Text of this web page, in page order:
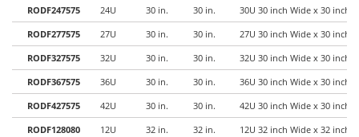
RODF247575 24U 30 in. 30 in. 30U 30 inch Wide x 30 inch
RODF277575 27U 30 in. 30 in. 27U 30 inch Wide x 30 inch
RODF327575 32U 30 in. 30 in. 32U 30 inch Wide x 30 inch
RODF367575 36U 30 in. 30 in. 36U 30 inch Wide x 30 inch
RODF427575 42U 30 in. 30 in. 42U 30 inch Wide x 30 inch
RODF128080 12U 32 in. 32 in. 12U 32 inch Wide x 32 inch